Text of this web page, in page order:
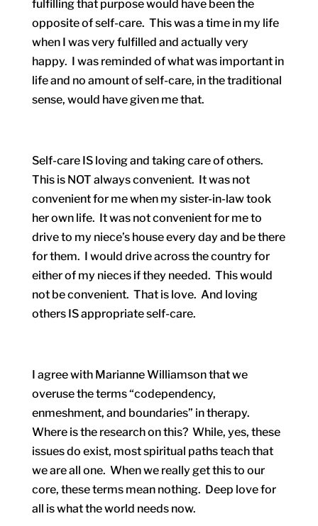
fulfilling that purpose would have been the
opposite of self-care. This was a time in my life
when I was very fulfilled and actually very
happy. I was reminded of what was important in
life and no amount of self-care, in the traditional
sense, would have given me that.
Self-care IS loving and taking care of others.
This is NOT always convenient. It was not
convenient for me when my sister-in-law took
her own life. It was not convenient for me to
drive to my niece’s house every day and be there
for them. I would drive across the country for
either of my nieces if they needed. This would
not be convenient. That is love. And loving
others IS appropriate self-care.
I agree with Marianne Williamson that we
overuse the terms “codependency,
enmeshment, and boundaries” in therapy.
Where is the research on this? While, yes, these
issues do exist, most spiritual paths teach that
we are all one. When we really get this to our
core, these terms mean nothing. Deep love for
all is what the world needs now.